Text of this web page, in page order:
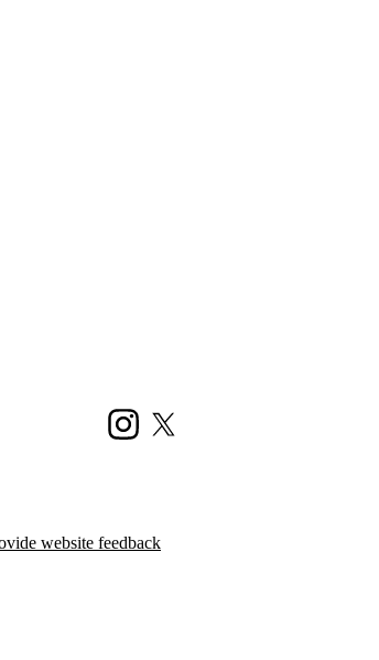
InstagramX (formerly Twitter)
website feedback